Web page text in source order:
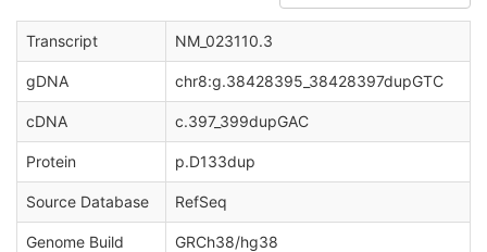
Transcript NM_023110.3
gDNA chr8:g.38428395_38428397dupGTC
cDNA c.397_399dupGAC
Protein p.D133dup
Source Database RefSeq
Genome Build GRCh38/hg38